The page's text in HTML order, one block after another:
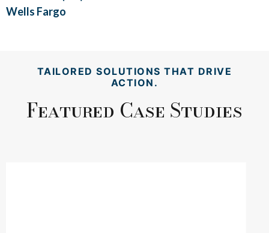
Wells Fargo
TAILORED SOLUTIONS THAT DRIVE
ACTION.
Featured Case Studies